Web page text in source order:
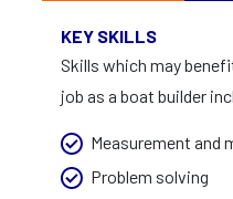
KEY SKILLS
Skills which may
job as a boat builder
Measurement and
Problem solving